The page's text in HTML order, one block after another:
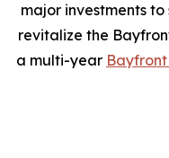
major investments to
revitalize the
a multi-year